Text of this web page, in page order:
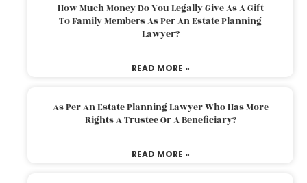
How Much Money Do You Legally Give As A Gift
To Family Members As Per An Estate Planning
Lawyer?
READ MORE »
As Per An Estate Planning Lawyer Who Has More
Rights A Trustee Or A Beneficiary?
READ MORE »